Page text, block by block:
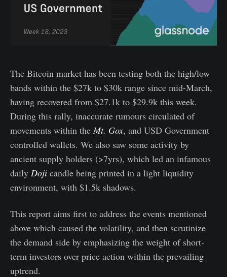
The Bitcoin market has been testing both the high/low
bands within the $27k to $30k range since mid-March,
having recovered from $27.1k to $29.9k this week.
During this rally, inaccurate rumours circulated of
movements within the Mt. Gox, and USD Government
controlled wallets. We also saw some activity by
ancient supply holders (>7yrs), which led an infamous
daily Doji candle being printed in a light liquidity
environment, with $1.5k shadows.
This report aims first to address the events mentioned
above which caused the volatility, and then scrutinize
the demand side by emphasizing the weight of short-
term investors over price action within the prevailing
uptrend.